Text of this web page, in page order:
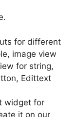
for different
image view
for string,
Edittext
widget for
it on our